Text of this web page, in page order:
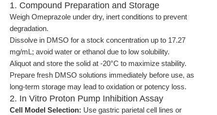
1. Compound Preparation and Storage
Weigh Omeprazole under dry, inert conditions to prevent
degradation.
Dissolve in DMSO for a stock concentration up to 17.27
mg/mL; avoid water or ethanol due to low solubility.
Aliquot and store the solid at -20°C to maximize stability.
Prepare fresh DMSO solutions immediately before use, as
long-term storage may lead to oxidation or potency loss.
2. In Vitro Proton Pump Inhibition Assay
Cell Model Selection: Use gastric parietal cell lines or